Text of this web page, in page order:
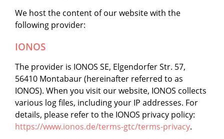
We host the content of our website with the
following provider:
IONOS
The provider is IONOS SE, Elgendorfer Str. 57,
56410 Montabaur (hereinafter referred to as
IONOS). When you visit our website, IONOS collects
various log files, including your IP addresses. For
details, please refer to the IONOS privacy policy:
https://www.ionos.de/terms-gtc/terms-privacy.